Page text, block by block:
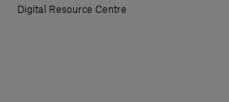
Digital Resource Centre